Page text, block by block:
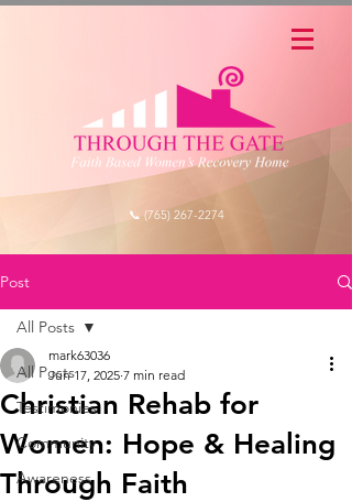
📞 (765) 267-2274
Post
All Posts
Testimonies
Community
Awareness
All Posts
Christian Rehab for
Women: Hope & Healing
Through Faith
mark63036
Jun 17, 2025 7 min read